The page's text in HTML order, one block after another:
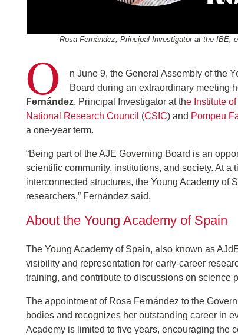
Rosa Fernández, Principal Investigator at the IBE,
O
n June 9, the General Assembly of the
Board during an extraordinary meeting
Fernández, Principal Investigator at the Institute
National Research Council (CSIC) and Pompeu
a one-year term.
“Being part of the AJE Governing Board is an
scientific community, institutions, and society. At
interconnected structures, the Young Academy of
researchers,” Fernández said.
About the Young Academy of Spain
The Young Academy of Spain, also known as
visibility and representation for early-career
training, and contribute to discussions on science
The appointment of Rosa Fernández to the
bodies and recognizes her outstanding career in
Academy is limited to five years, encouraging the